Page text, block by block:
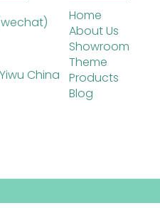
wechat)
China
Home
About Us
Showroom
Theme
Products
Blog